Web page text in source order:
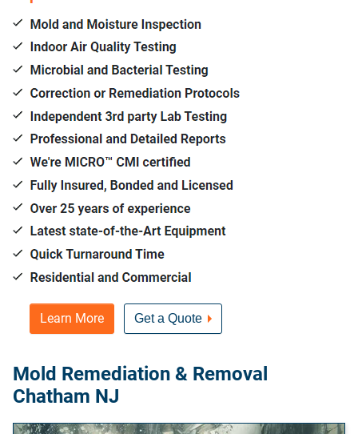
Learn More Get a Quote
Mold Remediation & Removal
Chatham NJ